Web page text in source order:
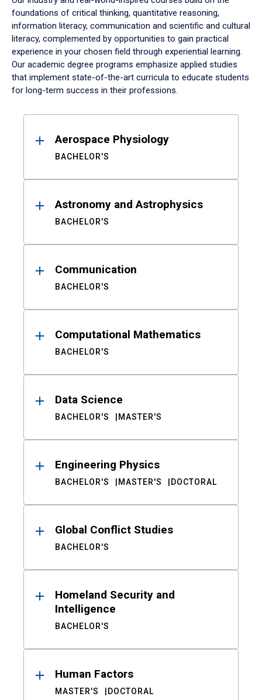
foundations of critical thinking, quantitative reasoning,
information literacy, communication and scientific and cultural
literacy, complemented by opportunities to gain practical
experience in your chosen field through experiential learning.
Our academic degree programs emphasize applied studies
that implement state-of-the-art curricula to educate students
for long-term success in their professions.
ResultsAerospace Physiology
BACHELOR'S
Astronomy and Astrophysics
BACHELOR'S
Communication
BACHELOR'S
Computational Mathematics
BACHELOR'S
Data Science
BACHELOR'S MASTER'S
Engineering Physics
BACHELOR'S MASTER'S DOCTORAL
Global Conflict Studies
BACHELOR'S
Homeland Security and
Intelligence
BACHELOR'S
Human Factors
MASTER'S DOCTORAL